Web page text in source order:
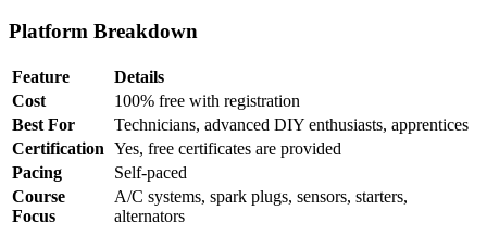
Platform Breakdown
Feature
Details
Cost
100% free with registration
Best For
Technicians, advanced DIY enthusiasts, apprentices
Certification Yes, free certificates are provided
Pacing
Self-paced
Course
Focus
A/C systems, spark plugs, sensors, starters,
alternators